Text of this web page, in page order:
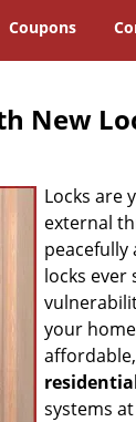
Coupons
New
Locks are
external
peacefully
locks ever
your
systems